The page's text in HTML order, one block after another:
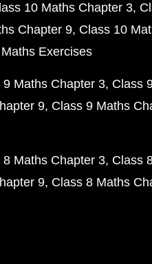
10 Maths Chapter 3
Chapter 9 Class 10
Exercises
9 Maths Chapter 3 Class
9 Class 9 Maths
8 Maths Chapter 3 Class
9 Class 8 Maths